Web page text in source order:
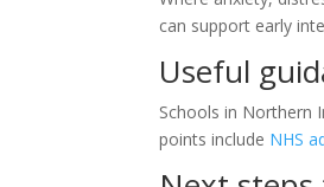
can support early
Useful
Schools in Northern
points include NHS